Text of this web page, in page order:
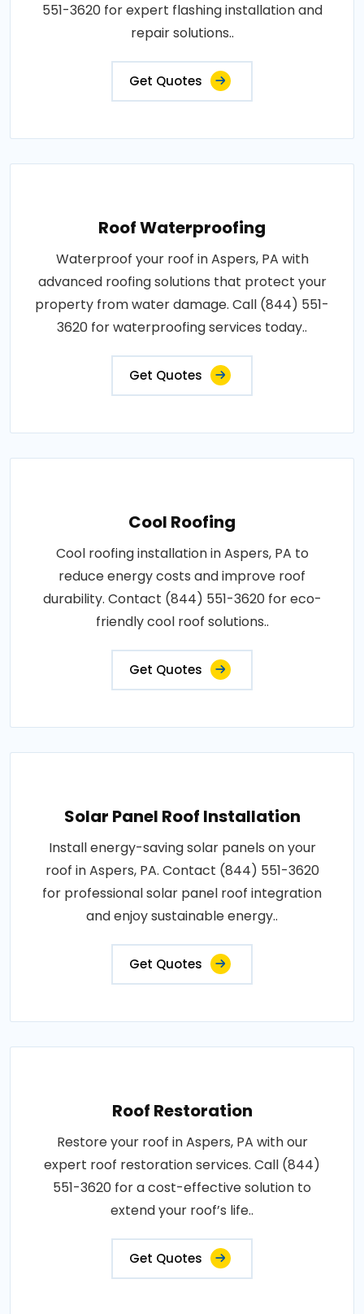
551-3620 for expert flashing installation and
repair solutions..
Get Quotes
Roof Waterproofing
Waterproof your roof in Aspers, PA with
advanced roofing solutions that protect your
property from water damage. Call (844) 551-
3620 for waterproofing services today..
Get Quotes
Cool Roofing
Cool roofing installation in Aspers, PA to
reduce energy costs and improve roof
durability. Contact (844) 551-3620 for eco-
friendly cool roof solutions..
Get Quotes
Solar Panel Roof Installation
Install energy-saving solar panels on your
roof in Aspers, PA. Contact (844) 551-3620
for professional solar panel roof integration
and enjoy sustainable energy..
Get Quotes
Roof Restoration
Restore your roof in Aspers, PA with our
expert roof restoration services. Call (844)
551-3620 for a cost-effective solution to
extend your roof’s life..
Get Quotes